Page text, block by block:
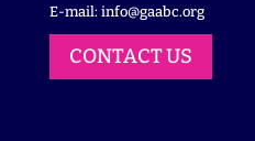
E-mail: info@gaabc.org
CONTACT US